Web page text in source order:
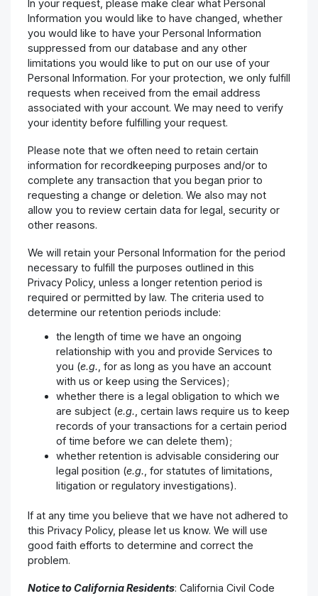
In your request, please make clear what Personal
Information you would like to have changed, whether
you would like to have your Personal Information
suppressed from our database and any other
limitations you would like to put on our use of your
Personal Information. For your protection, we only fulfill
requests when received from the email address
associated with your account. We may need to verify
your identity before fulfilling your request.
Please note that we often need to retain certain
information for recordkeeping purposes and/or to
complete any transaction that you began prior to
requesting a change or deletion. We also may not
allow you to review certain data for legal, security or
other reasons.
We will retain your Personal Information for the period
necessary to fulfill the purposes outlined in this
Privacy Policy, unless a longer retention period is
required or permitted by law. The criteria used to
determine our retention periods include:
the length of time we have an ongoing
relationship with you and provide Services to
you (e.g. , for as long as you have an account
with us or keep using the Services);
whether there is a legal obligation to which we
are subject (e.g. , certain laws require us to keep
records of your transactions for a certain period
of time before we can delete them);
whether retention is advisable considering our
legal position (e.g. , for statutes of limitations,
litigation or regulatory investigations).
If at any time you believe that we have not adhered to
this Privacy Policy, please let us know. We will use
good faith efforts to determine and correct the
problem.
Notice to California Residents: California Civil Code